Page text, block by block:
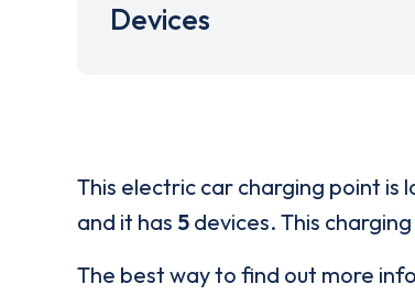
Devices
This electric car charging point is
and it has 5 devices. This
The best way to find out more